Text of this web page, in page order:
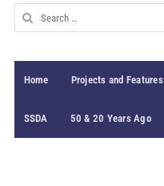
Search
for:
Home Projects and Features
SSDA 50 & 20 Years Ago